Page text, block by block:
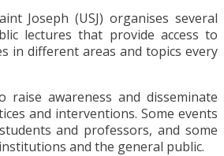
Joseph (USJ) organises several
lectures that provide access to
in different areas and topics every
raise awareness and disseminate
and interventions. Some events
and professors, and some
and the general public.